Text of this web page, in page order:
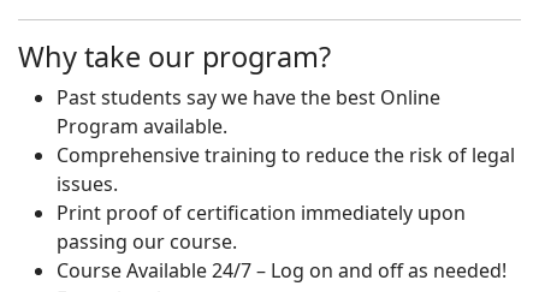
Why take our program?
Past students say we have the best Online
Program available.
Comprehensive training to reduce the risk of legal
issues.
Print proof of certification immediately upon
passing our course.
Course Available 24/7 – Log on and off as needed!